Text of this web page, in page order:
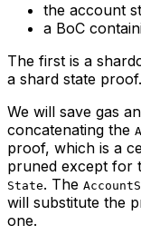
the account
a BoC
The first is a
a shard state proof.
We will save gas
concatenating the
proof, which is a
pruned except for
State. The
will substitute the
one.